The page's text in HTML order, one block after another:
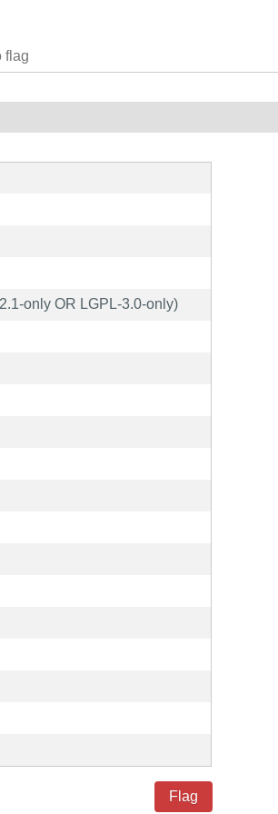
flag
only OR LGPL-3.0-only)
Flag